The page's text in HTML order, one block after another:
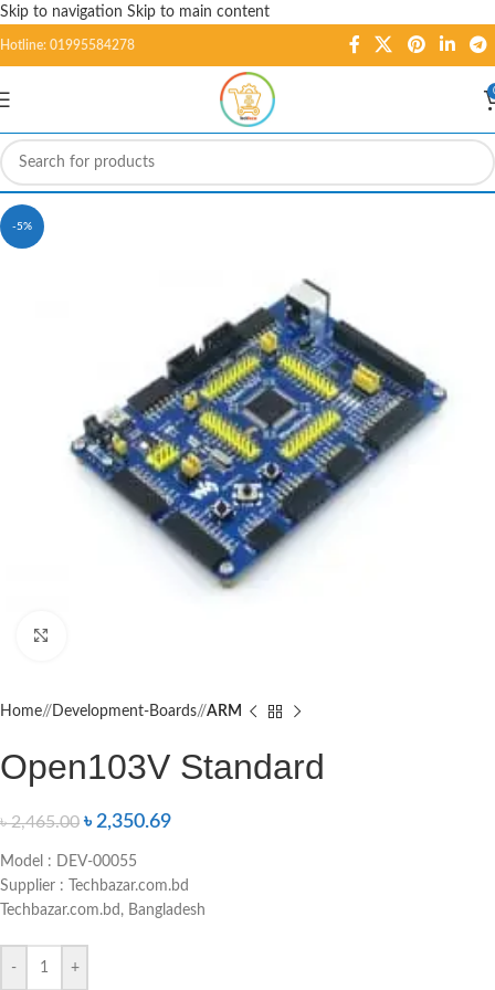
Skip to navigation Skip to main content
Hotline: 01995584278
-5%
Home/ Development-Boards/ ARM
Open103V Standard
৳2,465.00 ৳2,350.69
Model : DEV-00055
Supplier : Techbazar.com.bd
Techbazar.com.bd, Bangladesh
- +